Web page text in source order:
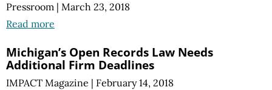
Pressroom | March 23, 2018
Read more
Michigan’s Open Records Law Needs
Additional Firm Deadlines
IMPACT Magazine | February 14, 2018